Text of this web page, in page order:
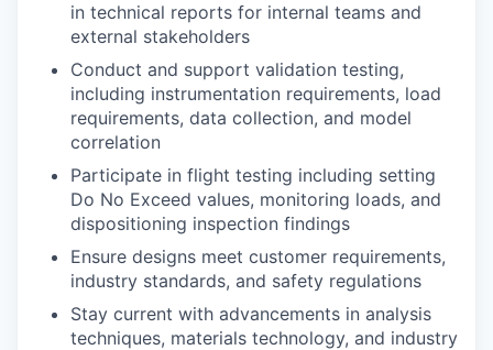
in technical reports for internal teams and
external stakeholders
Conduct and support validation testing,
including instrumentation requirements, load
requirements, data collection, and model
correlation
Participate in flight testing including setting
Do No Exceed values, monitoring loads, and
dispositioning inspection findings
Ensure designs meet customer requirements,
industry standards, and safety regulations
Stay current with advancements in analysis
techniques, materials technology, and industry